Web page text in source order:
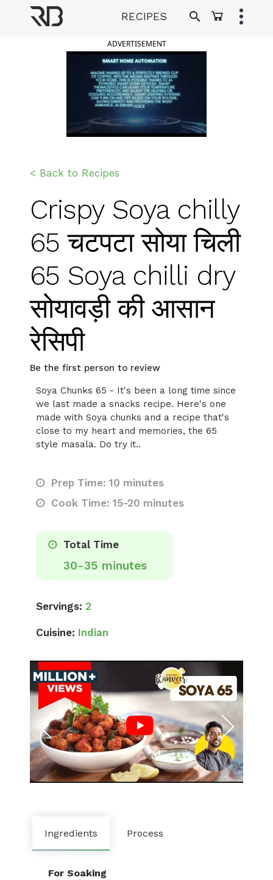
RECIPES
ADVERTISEMENT
< Back to Recipes
Crispy Soya chilly
65 चटपटा सोया चिली
65 Soya chilli dry
सोयावड़ी की आसान
रेसिपी
Be the first person to review
Soya Chunks 65 - It's been a long time since
we last made a snacks recipe. Here's one
made with Soya chunks and a recipe that's
close to my heart and memories, the 65
style masala. Do try it..
Prep Time: 10 minutes
Cook Time: 15-20 minutes
Total Time
30-35 minutes
Servings: 2
Cuisine: Indian
Ingredients Process
For Soaking